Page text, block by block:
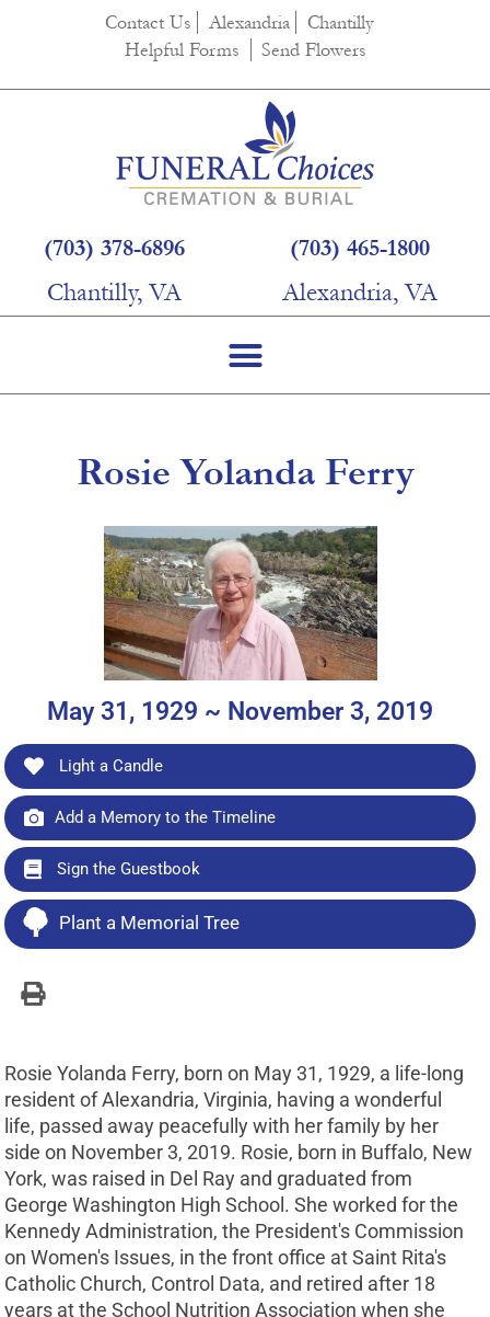
Contact Us Alexandria
Chantilly
Helpful Forms
Send Flowers
(703) 378-6896
Chantilly, VA
(703) 465-1800
Alexandria, VA
Rosie Yolanda Ferry
May 31, 1929 ~ November 3, 2019
Light a Candle
Add a Memory to the Timeline
Sign the Guestbook
Plant a Memorial Tree
Rosie Yolanda Ferry, born on May 31, 1929, a life-long
resident of Alexandria, Virginia, having a wonderful
life, passed away peacefully with her family by her
side on November 3, 2019. Rosie, born in Buffalo, New
York, was raised in Del Ray and graduated from
George Washington High School. She worked for the
Kennedy Administration, the President's Commission
on Women's Issues, in the front office at Saint Rita's
Catholic Church, Control Data, and retired after 18
years at the School Nutrition Association when she